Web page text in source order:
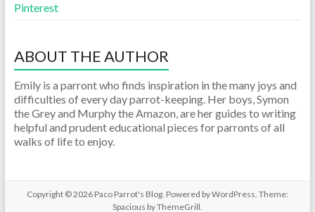
Pinterest
ABOUT THE AUTHOR
Emily is a parront who finds inspiration in the many joys and
difficulties of every day parrot-keeping. Her boys, Symon
the Grey and Murphy the Amazon, are her guides to writing
helpful and prudent educational pieces for parronts of all
walks of life to enjoy.
Copyright © 2026 Paco Parrot's Blog. Powered byWordPress. Theme:
Spacious byThemeGrill.